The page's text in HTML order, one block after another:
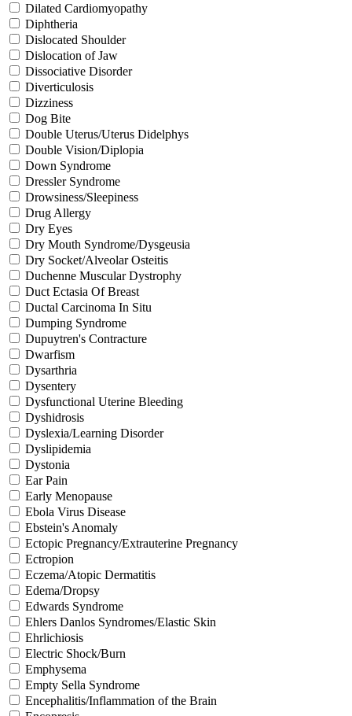
Dilated Cardiomyopathy
Diphtheria
Dislocated Shoulder
Dislocation of Jaw
Dissociative Disorder
Diverticulosis
Dizziness
Dog Bite
Double Uterus/Uterus Didelphys
Double Vision/Diplopia
Down Syndrome
Dressler Syndrome
Drowsiness/Sleepiness
Drug Allergy
Dry Eyes
Dry Mouth Syndrome/Dysgeusia
Dry Socket/Alveolar Osteitis
Duchenne Muscular Dystrophy
Duct Ectasia Of Breast
Ductal Carcinoma In Situ
Dumping Syndrome
Dupuytren's Contracture
Dwarfism
Dysarthria
Dysentery
Dysfunctional Uterine Bleeding
Dyshidrosis
Dyslexia/Learning Disorder
Dyslipidemia
Dystonia
Ear Pain
Early Menopause
Ebola Virus Disease
Ebstein's Anomaly
Ectopic Pregnancy/Extrauterine Pregnancy
Ectropion
Eczema/Atopic Dermatitis
Edema/Dropsy
Edwards Syndrome
Ehlers Danlos Syndromes/Elastic Skin
Ehrlichiosis
Electric Shock/Burn
Emphysema
Empty Sella Syndrome
Encephalitis/Inflammation of the Brain